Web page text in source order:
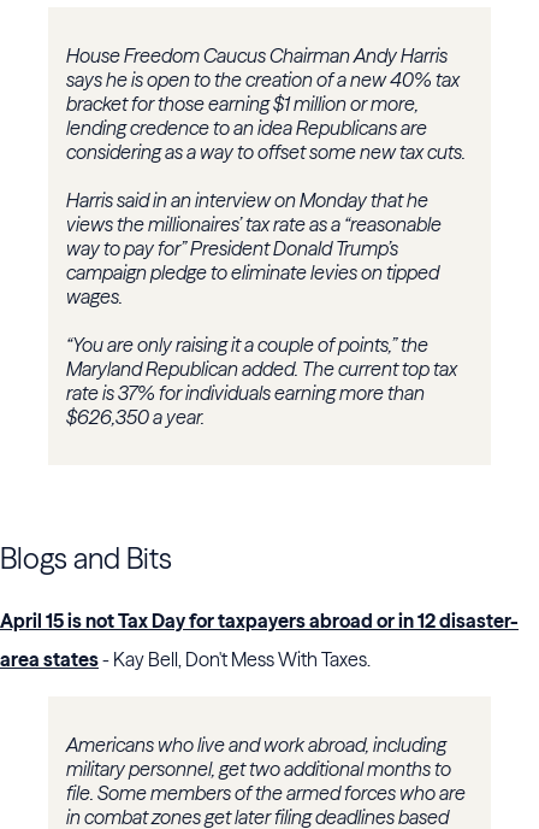
House Freedom Caucus Chairman Andy Harris
says he is open to the creation of a new 40% tax
bracket for those earning $1 million or more,
lending credence to an idea Republicans are
considering as a way to offset some new tax cuts.
Harris said in an interview on Monday that he
views the millionaires’ tax rate as a “reasonable
way to pay for” President Donald Trump’s
campaign pledge to eliminate levies on tipped
wages.
“You are only raising it a couple of points,” the
Maryland Republican added. The current top tax
rate is 37% for individuals earning more than
$626,350 a year.
Blogs and Bits
April 15 is not Tax Day for taxpayers abroad or in 12 disaster-
area states- Kay Bell, Don't Mess With Taxes.
Americans who live and work abroad, including
military personnel, get two additional months to
file. Some members of the armed forces who are
in combat zones get later filing deadlines based